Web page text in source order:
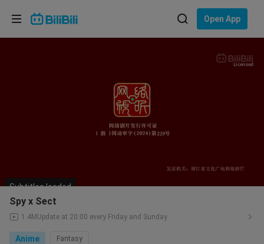
Open App
Subtitles loaded
Licensed
Spy x Sect
1.4M Update at 20:00 every Friday and Sunday
Anime Fantasy
Choose your language